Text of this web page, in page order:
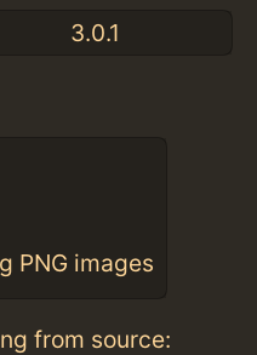
3.0.1
PNG images
from source: